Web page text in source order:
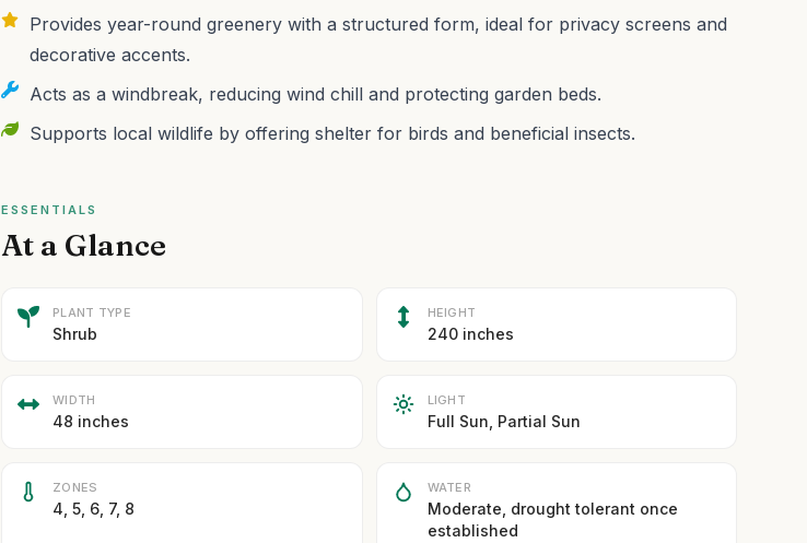
Provides year-round greenery with a structured form, ideal for privacy screens and
decorative accents.
Acts as a windbreak, reducing wind chill and protecting garden beds.
Supports local wildlife by offering shelter for birds and beneficial insects.
ESSENTIALS
At a Glance
PLANT TYPE
Shrub
HEIGHT
240 inches
WIDTH
48 inches
LIGHT
Full Sun, Partial Sun
ZONES
4, 5, 6, 7, 8
WATER
Moderate, drought tolerant once
established